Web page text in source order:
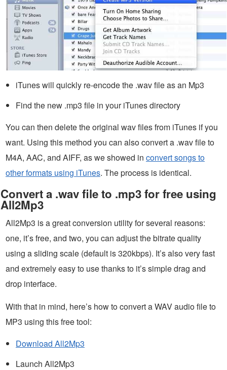
iTunes will quickly re-encode the .wav file as an Mp3
Find the new .mp3 file in your iTunes directory
You can then delete the original wav files from iTunes if you
want. Using this method you can also convert a .wav file to
M4A, AAC, and AIFF, as we showed in convert songs to
other formats using iTunes. The process is identical.
Convert a .wav file to .mp3 for free using
All2Mp3
All2Mp3 is a great conversion utility for several reasons:
one, it’s free, and two, you can adjust the bitrate quality
using a sliding scale (default is 320kbps). It’s also very fast
and extremely easy to use thanks to it’s simple drag and
drop interface.
With that in mind, here’s how to convert a WAV audio file to
MP3 using this free tool:
Download All2Mp3
Launch All2Mp3